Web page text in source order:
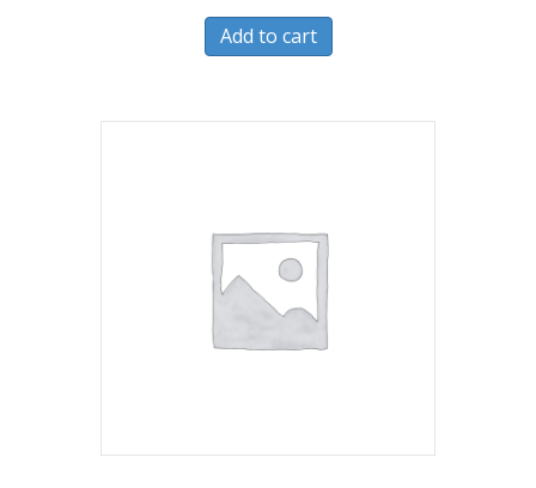
Add to cart